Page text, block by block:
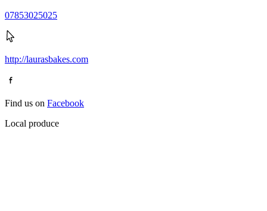
07853025025
http://laurasbakes.com
Find us on Facebook
Local produce